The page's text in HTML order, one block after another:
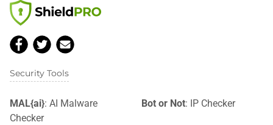
Security Tools
MAL{ai}: AI Malware
Checker
Bot or Not: IP Checker